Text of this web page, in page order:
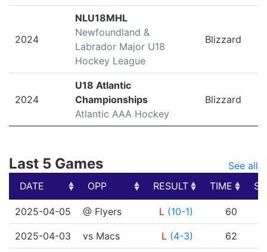
2024
NLU18MHL
Newfoundland &
Labrador Major U18
Hockey League
Blizzard
2024
U18 Atlantic
Championships
Atlantic AAA Hockey
Blizzard
Last 5 Games
See all
DATE
OPP RESULT TIME
DATE
OPP RESULT TIME
2025-04-05 @ Flyers L (10-1) 60
2025-04-03 vs Macs L (4-3) 62